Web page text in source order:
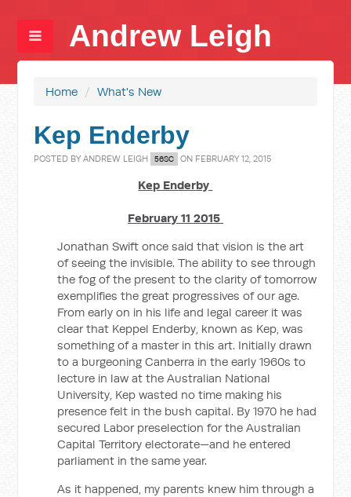
Andrew Leigh
Home / What's New
Kep Enderby
POSTED BYANDREW LEIGH 56SC ON FEBRUARY 12, 2015
Kep Enderby
February 11 2015
Jonathan Swift once said that vision is the art
of seeing the invisible. The ability to see through
the fog of the present to the clarity of tomorrow
exemplifies the great progressives of our age.
From early on in his life and legal career it was
clear that Keppel Enderby, known as Kep, was
something of a master in this art. Initially drawn
to a burgeoning Canberra in the early 1960s to
lecture in law at the Australian National
University, Kep wasted no time making his
presence felt in the bush capital. By 1970 he had
secured Labor preselection for the Australian
Capital Territory electorate—and he entered
parliament in the same year.
As it happened, my parents knew him through a